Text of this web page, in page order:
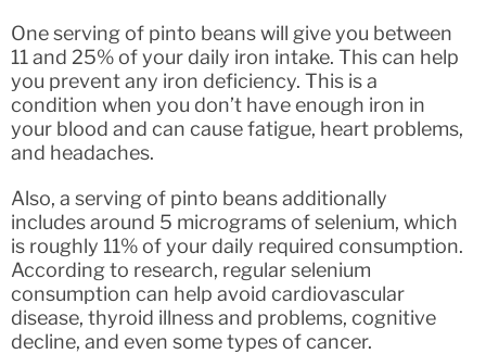
One serving of pinto beans will give you between
11 and 25% of your daily iron intake. This can help
you prevent any iron deficiency. This is a
condition when you don’t have enough iron in
your blood and can cause fatigue, heart problems,
and headaches.
Also, a serving of pinto beans additionally
includes around 5 micrograms of selenium, which
is roughly 11% of your daily required consumption.
According to research, regular selenium
consumption can help avoid cardiovascular
disease, thyroid illness and problems, cognitive
decline, and even some types of cancer.